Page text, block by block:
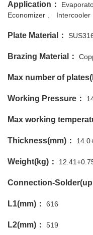
Application：
Economizer
Intercooler
Plate Material：
Brazing Material：
Max number of
Working Pressure：
Max working
Thickness(mm)：
Weight(kg)：
Connection-Solder(up
L1(mm)： 616
L2(mm)： 519